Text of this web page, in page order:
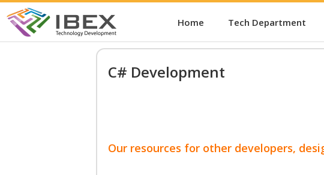
Home Tech Department
C# Development
Our resources for other developers,